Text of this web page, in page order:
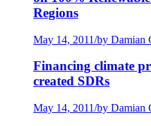
Regions
May 14, 2011/by Damian
Financing climate
created SDRs
May 14, 2011/by Damian